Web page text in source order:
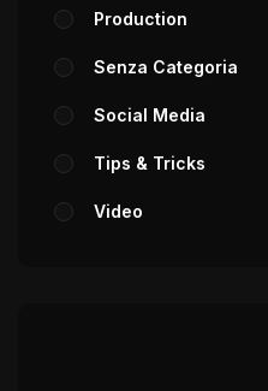
Production
Senza Categoria
Social Media
Tips & Tricks
Video